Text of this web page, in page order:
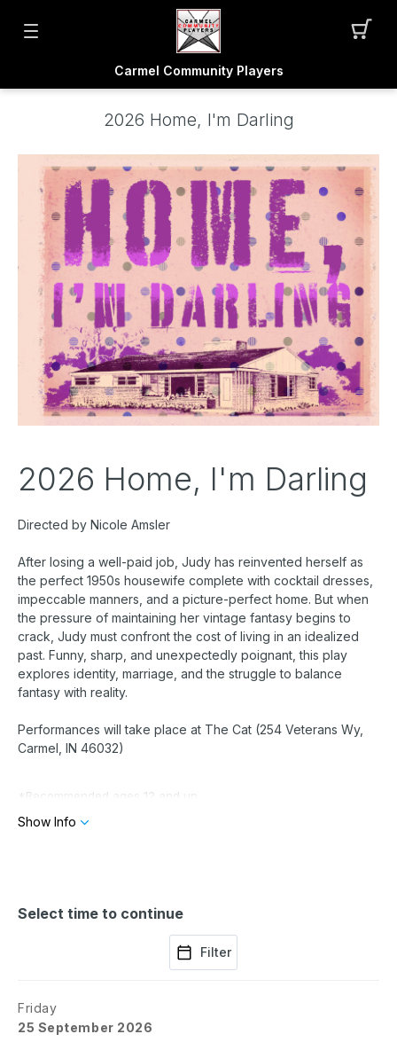
Carmel Community Players
2026 Home, I'm Darling
2026 Home, I'm Darling
Directed by Nicole Amsler
After losing a well-paid job, Judy has reinvented herself as
the perfect 1950s housewife complete with cocktail dresses,
impeccable manners, and a picture-perfect home. But when
the pressure of maintaining her vintage fantasy begins to
crack, Judy must confront the cost of living in an idealized
past. Funny, sharp, and unexpectedly poignant, this play
explores identity, marriage, and the struggle to balance
fantasy with reality.
Performances will take place at The Cat (254 Veterans Wy,
Carmel, IN 46032)
*Recommended ages 12 and up
Show Info
Select time to continue
Filter
Friday
25 September 2026